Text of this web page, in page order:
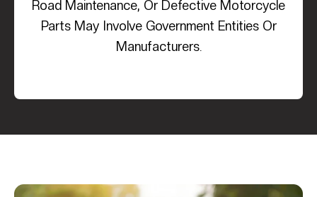
Road Maintenance, Or Defective Motorcycle
Parts May Involve Government Entities Or
Manufacturers.